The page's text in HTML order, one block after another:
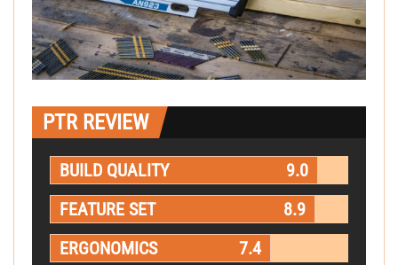
PTR REVIEW
BUILD QUALITY
9.0
FEATURE SET
8.9
ERGONOMICS
7.4